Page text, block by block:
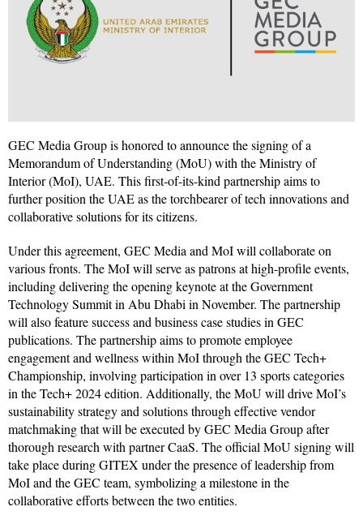
GEC Media Group is honored to announce the signing of a
Memorandum of Understanding (MoU) with the Ministry of
Interior (MoI), UAE. This first-of-its-kind partnership aims to
further position the UAE as the torchbearer of tech innovations and
collaborative solutions for its citizens.
Under this agreement, GEC Media and MoI will collaborate on
various fronts. The MoI will serve as patrons at high-profile events,
including delivering the opening keynote at the Government
Technology Summit in Abu Dhabi in November. The partnership
will also feature success and business case studies in GEC
publications. The partnership aims to promote employee
engagement and wellness within MoI through the GEC Tech+
Championship, involving participation in over 13 sports categories
in the Tech+ 2024 edition. Additionally, the MoU will drive MoI’s
sustainability strategy and solutions through effective vendor
matchmaking that will be executed by GEC Media Group after
thorough research with partner CaaS. The official MoU signing will
take place during GITEX under the presence of leadership from
MoI and the GEC team, symbolizing a milestone in the
collaborative efforts between the two entities.